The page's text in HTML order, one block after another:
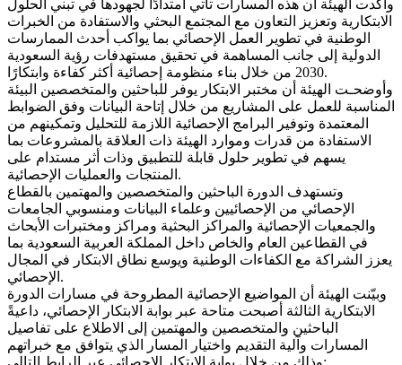
وأكدت الهيئة أن هذه المسارات تأتي امتدادًا لجهودها في تبني الحلول
الابتكارية وتعزيز التعاون مع المجتمع البحثي والاستفادة من الخبرات
الوطنية في تطوير العمل الإحصائي بما يواكب أحدث الممارسات
الدولية إلى جانب المساهمة في تحقيق مستهدفات رؤية السعودية
2030 من خلال بناء منظومة إحصائية أكثر كفاءة وابتكارًا.
وأوضحـت الهيئة أن مختبر الابتكار يوفر للباحثين والمتخصصين البيئة
المناسبة للعمل على المشاريع من خلال إتاحة البيانات وفق الضوابط
المعتمدة وتوفير البرامج الإحصائية اللازمة للتحليل وتمكينهم من
الاستفادة من قدرات وموارد الهيئة ذات العلاقة بالمشروعات بما
يسهم في تطوير حلول قابلة للتطبيق وذات أثر مستدام على
المنتجات والعمليات الإحصائية.
وتستهدف الدورة الباحثين والمتخصصين والمهتمين بالقطاع
الإحصائي من الإحصائيين وعلماء البيانات ومنسوبي الجامعات
والجمعيات الإحصائية والمراكز البحثية ومراكز ومختبرات الأبحاث
في القطاعين العام والخاص داخل المملكة العربية السعودية بما
يعزز الشراكة مع الكفاءات الوطنية ويوسع نطاق الابتكار في المجال
الإحصائي.
وبيّنت الهيئة أن المواضيع الإحصائية المطروحة في مسارات الدورة
الابتكارية الثالثة أصبحت متاحة عبر بوابة الابتكار الإحصائي، داعيةً
الباحثين والمتخصصين والمهتمين إلى الاطلاع على تفاصيل
المسارات وآلية التقديم واختيار المسار الذي يتوافق مع خبراتهم